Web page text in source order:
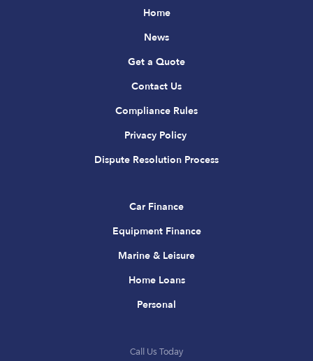
Home
News
Get a Quote
Contact Us
Compliance Rules
Privacy Policy
Dispute Resolution Process
Car Finance
Equipment Finance
Marine & Leisure
Home Loans
Personal
Call Us Today